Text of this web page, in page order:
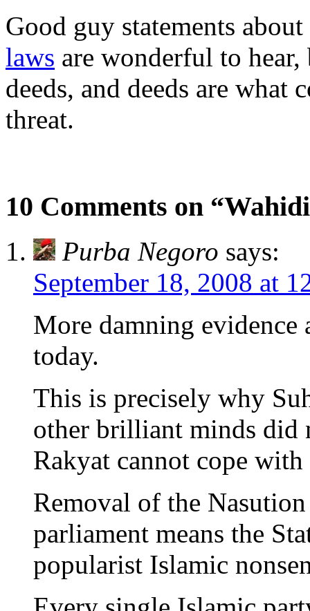
Good guy statements
laws are wonderful to
deeds, and deeds are what
threat.
10 Comments on
Purba Negoro says:
September 18, 2008 at
More damning evidence
today.
This is precisely why
other brilliant minds did
Rakyat cannot cope
Removal of the
parliament means the
popularist Islamic